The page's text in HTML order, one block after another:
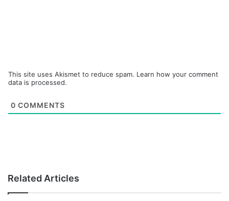
This site uses Akismet to reduce spam. Learn how your comment
data is processed.
0 COMMENTS
Related Articles